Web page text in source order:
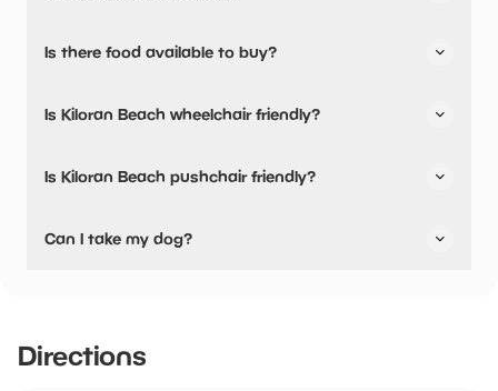
Is there food available to buy?
Is Kiloran Beach wheelchair friendly?
Is Kiloran Beach pushchair friendly?
friendly.
Can I take my dog?
Directions